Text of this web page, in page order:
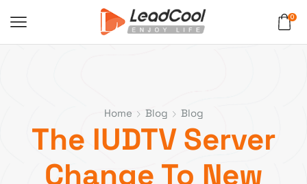
0
Home Blog Blog
The IUDTV Server
Change To New